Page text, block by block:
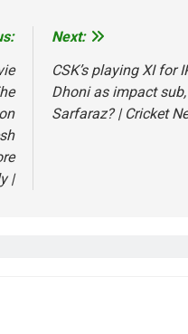
|
Next:
CSK’s playing XI for
Dhoni as impact
Sarfaraz? | Cricket